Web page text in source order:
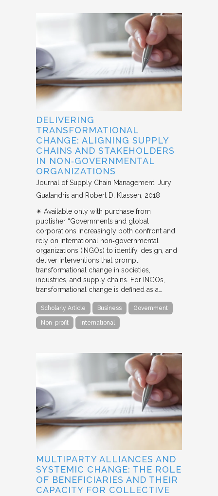
DELIVERING
TRANSFORMATIONAL
CHANGE: ALIGNING SUPPLY
CHAINS AND STAKEHOLDERS
IN NON‐GOVERNMENTAL
ORGANIZATIONS
Journal of Supply Chain Management Jury
Gualandris and Robert D. Klassen 2018
✴︎ Available only with purchase from
publisher “Governments and global
corporations increasingly both confront and
rely on international non‐governmental
organizations (INGOs) to identify, design, and
deliver interventions that prompt
transformational change in societies,
industries, and supply chains. For INGOs,
transformational change is defined as a…
Scholarly Article Business Government
Non-profit International
MULTIPARTY ALLIANCES AND
SYSTEMIC CHANGE: THE ROLE
OF BENEFICIARIES AND THEIR
CAPACITY FOR COLLECTIVE